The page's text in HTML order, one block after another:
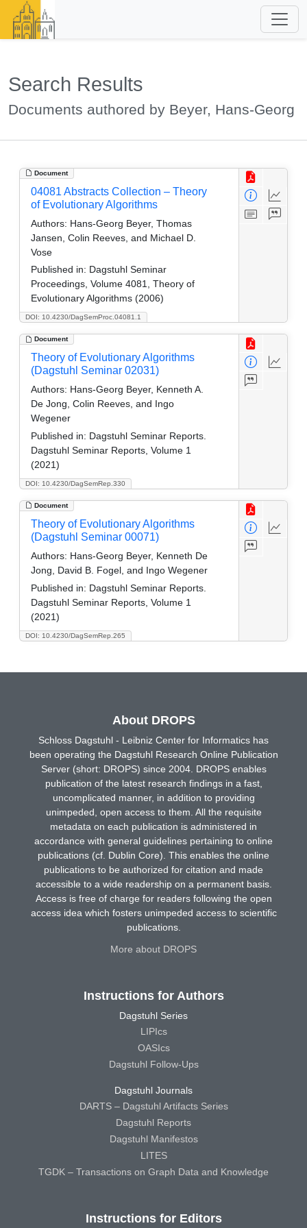
Search Results
Documents authored by Beyer, Hans-Georg
Document
DOI: 10.4230/DagSemProc.04081.1
04081 Abstracts Collection – Theory
of Evolutionary Algorithms
Authors: Hans-Georg Beyer, Thomas
Jansen, Colin Reeves, and Michael D.
Vose
Published in: Dagstuhl Seminar
Proceedings, Volume 4081, Theory of
Evolutionary Algorithms (2006)
Document
DOI: 10.4230/DagSemRep.330
Theory of Evolutionary Algorithms
(Dagstuhl Seminar 02031)
Authors: Hans-Georg Beyer, Kenneth A.
De Jong, Colin Reeves, and Ingo
Wegener
Published in: Dagstuhl Seminar Reports.
Dagstuhl Seminar Reports, Volume 1
(2021)
Document
DOI: 10.4230/DagSemRep.265
Theory of Evolutionary Algorithms
(Dagstuhl Seminar 00071)
Authors: Hans-Georg Beyer, Kenneth De
Jong, David B. Fogel, and Ingo Wegener
Published in: Dagstuhl Seminar Reports.
Dagstuhl Seminar Reports, Volume 1
(2021)
About DROPS
Schloss Dagstuhl - Leibniz Center for Informatics has
been operating the Dagstuhl Research Online Publication
Server (short: DROPS) since 2004. DROPS enables
publication of the latest research findings in a fast,
uncomplicated manner, in addition to providing
unimpeded, open access to them. All the requisite
metadata on each publication is administered in
accordance with general guidelines pertaining to online
publications (cf. Dublin Core). This enables the online
publications to be authorized for citation and made
accessible to a wide readership on a permanent basis.
Access is free of charge for readers following the open
access idea which fosters unimpeded access to scientific
publications.
More about DROPS
Instructions for Authors
Dagstuhl Series
LIPIcs
OASIcs
Dagstuhl Follow-Ups
Dagstuhl Journals
DARTS – Dagstuhl Artifacts Series
Dagstuhl Reports
Dagstuhl Manifestos
LITES
TGDK – Transactions on Graph Data and Knowledge
Instructions for Editors